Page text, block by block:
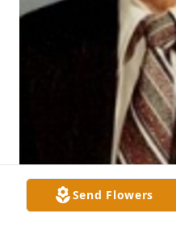
Send Flowers